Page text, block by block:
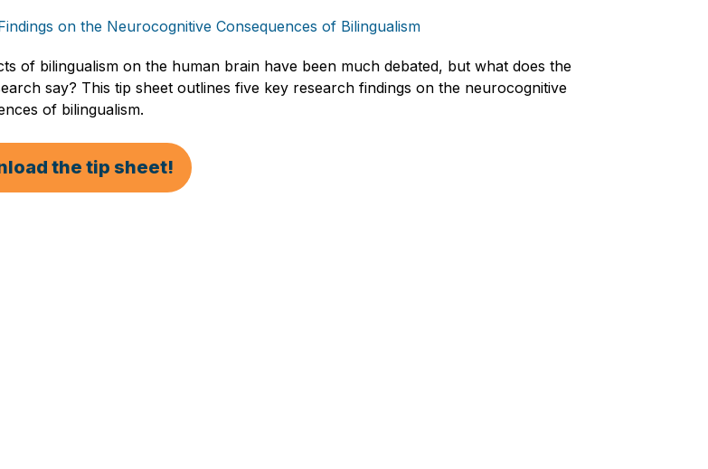
on the Neurocognitive Consequences of Bilingualism
of bilingualism on the human brain have been much debated, but what does the
say? This tip sheet outlines five key research findings on the neurocognitive
of bilingualism.
the tip sheet!